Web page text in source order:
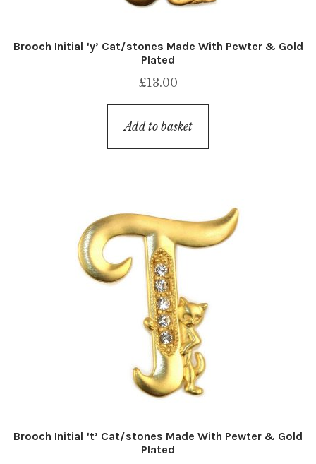
Brooch Initial ‘y’ Cat/stones Made With Pewter & Gold
Plated
£13.00
Add to basket
Brooch Initial ‘t’ Cat/stones Made With Pewter & Gold
Plated